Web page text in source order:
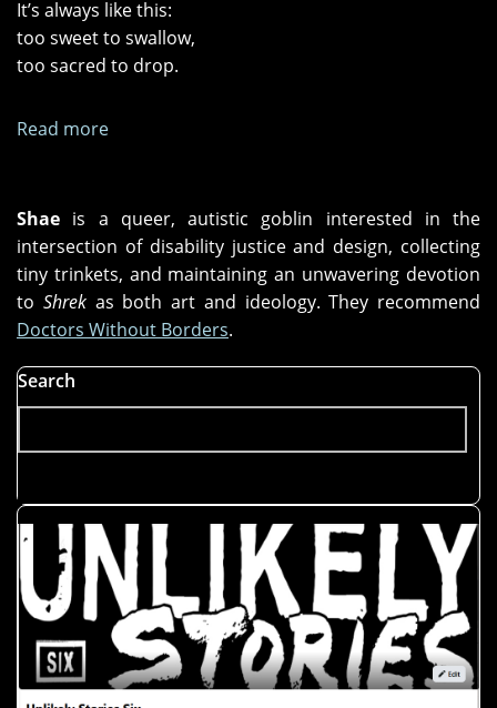
It’s always like this:
too sweet to swallow,
too sacred to drop.
Read more
Shae is a queer, autistic goblin interested in the
intersection of disability justice and design, collecting
tiny trinkets, and maintaining an unwavering devotion
to Shrekas both art and ideology. They recommend
Doctors Without Borders.
Search